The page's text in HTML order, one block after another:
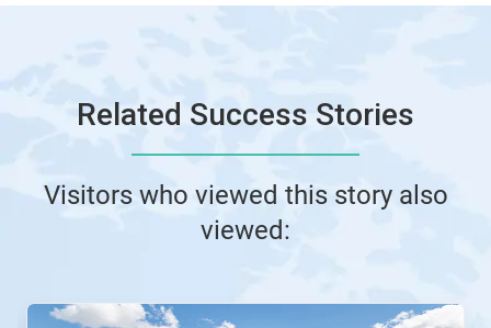
Related Success Stories
Visitors who viewed this story also
viewed: